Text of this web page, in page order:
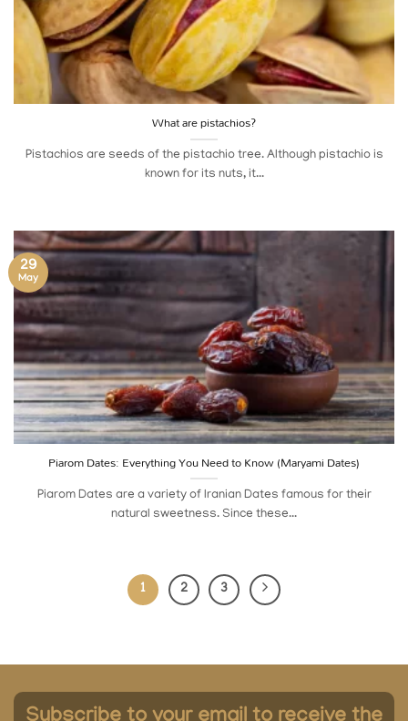
What are pistachios?
Pistachios are seeds of the pistachio tree. Although pistachio is
known for its nuts, it...
Piarom Dates: Everything You Need to Know (Maryami Dates)
Piarom Dates are a variety of Iranian Dates famous for their
natural sweetness. Since these...
29
May
1 2 3